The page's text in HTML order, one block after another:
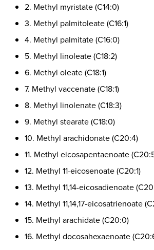
2. Methyl myristate (C14:0)
3. Methyl palmitoleate (C16:1)
4. Methyl palmitate (C16:0)
5. Methyl linoleate (C18:2)
6. Methyl oleate (C18:1)
7. Methyl vaccenate (C18:1)
8. Methyl linolenate (C18:3)
9. Methyl stearate (C18:0)
10. Methyl arachidonate (C20:4)
11. Methyl eicosapentaenoate
12. Methyl 11-eicosenoate (C20:1)
13. Methyl 11,14-eicosadienoate
14. Methyl 11,14,17-eicosatrienoate
15. Methyl arachidate (C20:0)
16. Methyl docosahexaenoate